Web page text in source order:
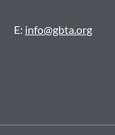
E: info@gbta.org